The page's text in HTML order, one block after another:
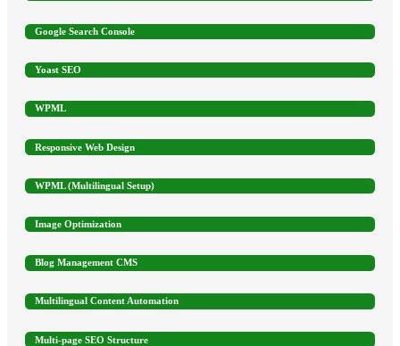
Google Search Console
Yoast SEO
WPML
Responsive Web Design
WPML (Multilingual Setup)
Image Optimization
Blog Management CMS
Multilingual Content Automation
Multi-page SEO Structure